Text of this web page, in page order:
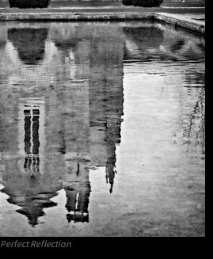
Perfect Reflection